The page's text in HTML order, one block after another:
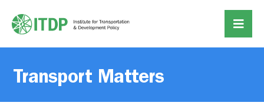
Transport Matters